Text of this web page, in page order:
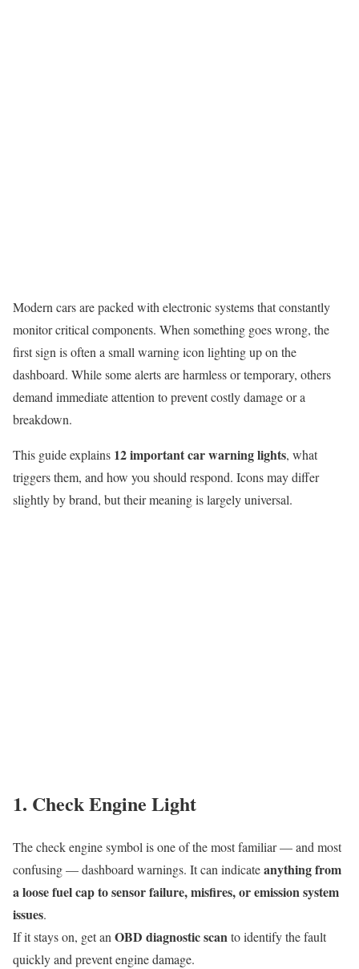
Modern cars are packed with electronic systems that constantly
monitor critical components. When something goes wrong, the
first sign is often a small warning icon lighting up on the
dashboard. While some alerts are harmless or temporary, others
demand immediate attention to prevent costly damage or a
breakdown.
This guide explains 12 important car warning lights, what
triggers them, and how you should respond. Icons may differ
slightly by brand, but their meaning is largely universal.
1. Check Engine Light
The check engine symbol is one of the most familiar — and most
confusing — dashboard warnings. It can indicateanything from
a loose fuel cap to sensor failure, misfires, or emission system
issues.
If it stays on, get anOBD diagnostic scanto identify the fault
quickly and prevent engine damage.